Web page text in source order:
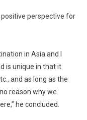
perspective for
in Asia and I
is unique in that it
and as long as the
reason why we
he concluded.